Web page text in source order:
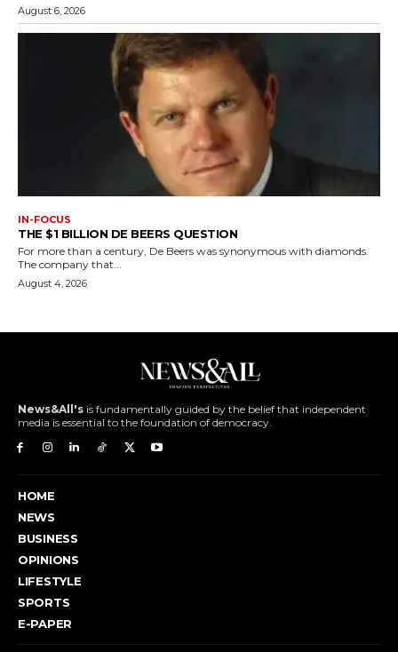
August 6, 2026
IN-FOCUS
THE $1 BILLION DE BEERS QUESTION
For more than a century, De Beers was synonymous with diamonds.
The company that...
August 4, 2026
News&All's is fundamentally guided by the belief that independent
media is essential to the foundation of democracy.
HOME
NEWS
BUSINESS
OPINIONS
LIFESTYLE
SPORTS
E-PAPER